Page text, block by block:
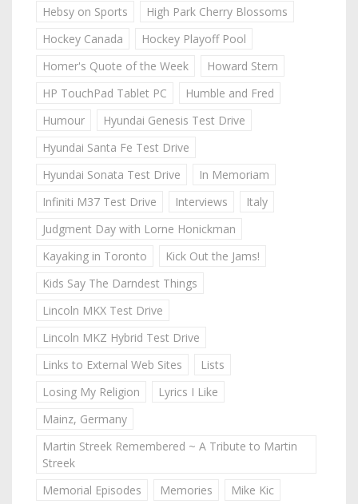
Hebsy on Sports
High Park Cherry Blossoms
Hockey Canada
Hockey Playoff Pool
Homer's Quote of the Week
Howard Stern
HP TouchPad Tablet PC
Humble and Fred
Humour
Hyundai Genesis Test Drive
Hyundai Santa Fe Test Drive
Hyundai Sonata Test Drive
In Memoriam
Infiniti M37 Test Drive
Interviews
Italy
Judgment Day with Lorne Honickman
Kayaking in Toronto
Kick Out the Jams!
Kids Say The Darndest Things
Lincoln MKX Test Drive
Lincoln MKZ Hybrid Test Drive
Links to External Web Sites
Lists
Losing My Religion
Lyrics I Like
Mainz, Germany
Martin Streek Remembered ~ A Tribute to Martin
Streek
Memorial Episodes
Memories
Mike Kic